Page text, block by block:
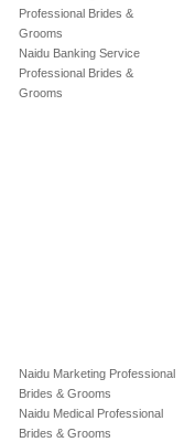
Professional Brides &
Grooms
Naidu Banking Service
Professional Brides &
Grooms
Naidu Marketing Professional
Brides & Grooms
Naidu Medical Professional
Brides & Grooms